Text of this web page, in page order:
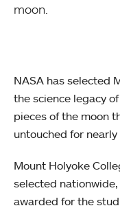
moon.
NASA has selected
the science legacy
pieces of the moon
untouched for nearly
Mount Holyoke
selected
awarded for the